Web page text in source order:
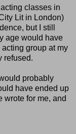
classes in
Lit in London)
but I still
age would have
group at my
refused.
probably
have ended up
wrote for me, and